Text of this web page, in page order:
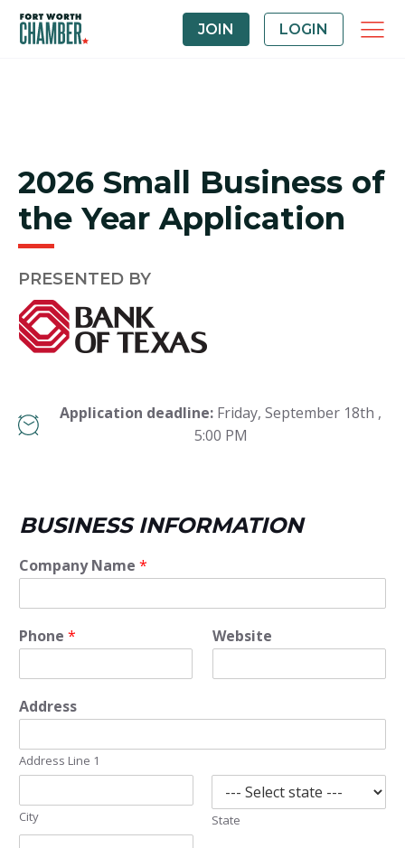
JOIN LOGIN
2026 Small Business of
the Year Application
PRESENTED BY
Application deadline: Friday, September 18th ,
5:00 PM
BUSINESS INFORMATION
Company Name *
Phone * Website
Address
Address Line 1
City State